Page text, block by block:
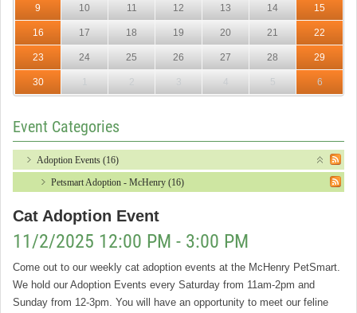
9 10 11 12 13 14 15
16 17 18 19 20 21 22
23 24 25 26 27 28 29
30 1 2 3 4 5 6
Event Categories
Adoption Events (16)
Petsmart Adoption - McHenry (16)
Cat Adoption Event
11/2/2025 12:00 PM - 3:00 PM
Come out to our weekly cat adoption events at the McHenry PetSmart.
We hold our Adoption Events every Saturday from 11am-2pm and
Sunday from 12-3pm. You will have an opportunity to meet our feline